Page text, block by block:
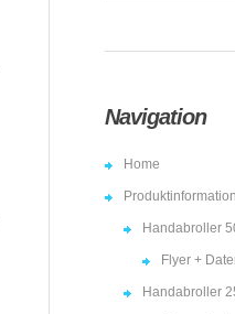
Navigation
Home
Handabroller
Flyer +
Handabroller